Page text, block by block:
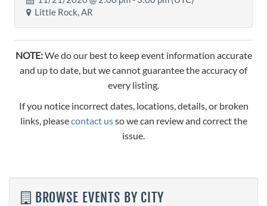
Little Rock, AR
NOTE:We do our best to keep event information accurate
and up to date, but we cannot guarantee the accuracy of
every listing.
If you notice incorrect dates, locations, details, or broken
links, pleasecontact usso we can review and correct the
issue.
BROWSE EVENTS BY CITY